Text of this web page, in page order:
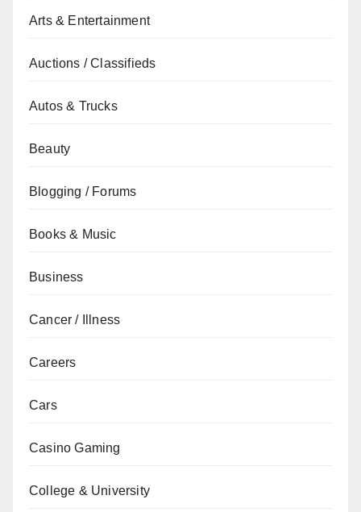
Arts & Entertainment
Auctions / Classifieds
Autos & Trucks
Beauty
Blogging / Forums
Books & Music
Business
Cancer / Illness
Careers
Cars
Casino Gaming
College & University